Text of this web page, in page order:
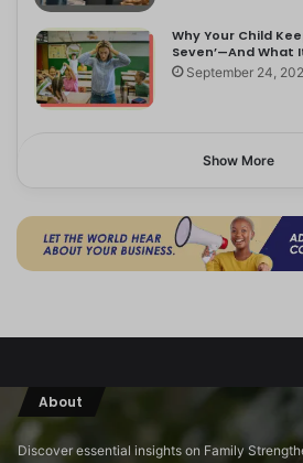
Why Your Child
Seven’—And What
September 24,
Show More
About
Discover essential insights on Family